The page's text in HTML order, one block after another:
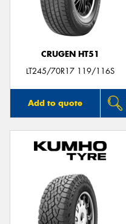
CRUGEN HT51
LT245/70R17 119/116S
Add to quote